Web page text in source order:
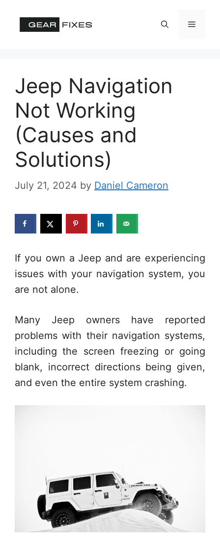
Menu
Jeep Navigation
Not Working
(Causes and
Solutions)
July 21, 2024 by Daniel Cameron
If you own a Jeep and are experiencing
issues with your navigation system, you
are not alone.
Many Jeep owners have reported
problems with their navigation systems,
including the screen freezing or going
blank, incorrect directions being given,
and even the entire system crashing.